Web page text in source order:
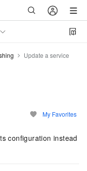
Update a service
My Favorites
configuration instead